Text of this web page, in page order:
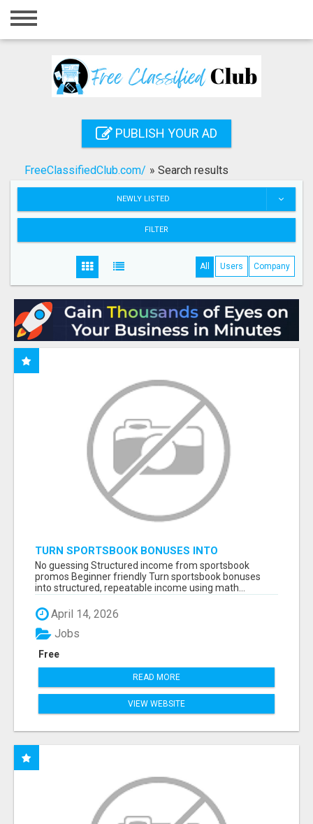
Home
Registration
Search
PUBLISH YOUR AD
FreeClassifiedClub.com/ » Search results
NEWLY LISTED
FILTER
All Users Company
TURN SPORTSBOOK BONUSES INTO
STRUCTURED, REPEATABLE INCOME USING
MATH, NOT LUCK
No guessing Structured income from sportsbook
promos Beginner friendly Turn sportsbook bonuses
into structured, repeatable income using math...
April 14, 2026
Free
Jobs
READ MORE
VIEW WEBSITE